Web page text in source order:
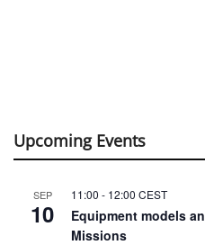
Upcoming Events
SEP
10
11:00 - 12:00 CEST
Equipment models
Missions